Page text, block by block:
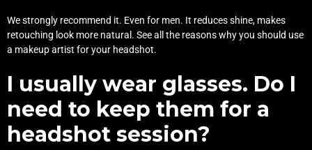
We strongly recommend it. Even for men. It reduces shine, makes
retouching look more natural. See all the reasons why you should use
a makeup artist for your headshot.
I usually wear glasses. Do I
need to keep them for a
headshot session?